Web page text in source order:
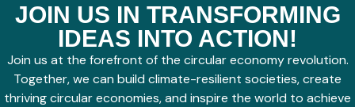
JOIN US IN TRANSFORMING
IDEAS INTO ACTION!
Join us at the forefront of the circular economy revolution.
Together, we can build climate-resilient societies, create
thriving circular economies, and inspire the world to achieve